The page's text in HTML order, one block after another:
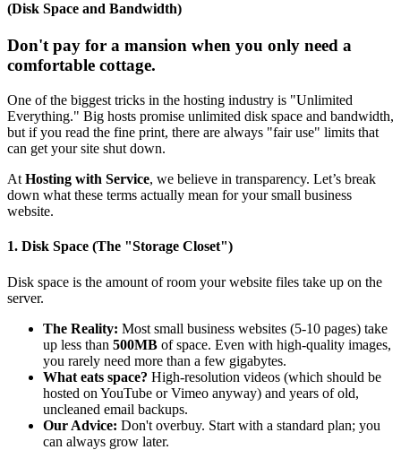
(Disk Space and Bandwidth)
Don't pay for a mansion when you only need a
comfortable cottage.
One of the biggest tricks in the hosting industry is "Unlimited
Everything." Big hosts promise unlimited disk space and bandwidth,
but if you read the fine print, there are always "fair use" limits that
can get your site shut down.
At Hosting with Service, we believe in transparency. Let’s break
down what these terms actually mean for your small business
website.
1. Disk Space (The "Storage Closet")
Disk space is the amount of room your website files take up on the
server.
The Reality: Most small business websites (5-10 pages) take
up less than 500MB of space. Even with high-quality images,
you rarely need more than a few gigabytes.
What eats space? High-resolution videos (which should be
hosted on YouTube or Vimeo anyway) and years of old,
uncleaned email backups.
Our Advice: Don't overbuy. Start with a standard plan; you
can always grow later.